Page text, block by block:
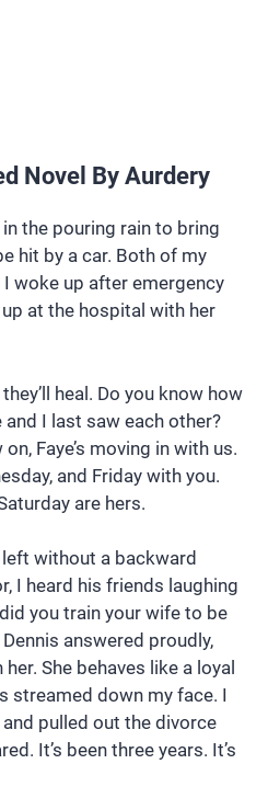
Novel By Aurdery
the pouring rain to bring
hit by a car. Both of my
I woke up after emergency
at the hospital with her
heal. Do you know how
and I last saw each other?
Faye’s moving in with us.
and Friday with you.
are hers.
without a backward
I heard his friends laughing
you train your wife to be
answered proudly,
She behaves like a loyal
streamed down my face. I
pulled out the divorce
It’s been three years. It’s